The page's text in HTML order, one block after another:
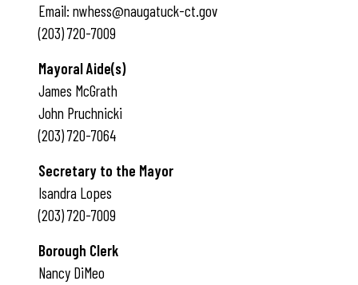
Email: nwhess@naugatuck-ct.gov
(203) 720-7009
Mayoral Aide(s)
James McGrath
John Pruchnicki
(203) 720-7064
Secretary to the Mayor
Isandra Lopes
(203) 720-7009
Borough Clerk
Nancy DiMeo